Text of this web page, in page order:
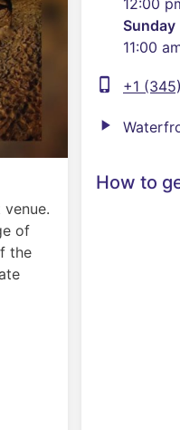
of
the
Sunday
11:00
phone_iphone +1
play_arrow
How to